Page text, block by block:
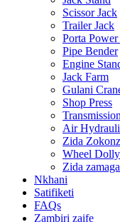
Scissor Jack
Trailer Jack
Porta Power
Pipe Bender
Engine
Jack Farm
Gulani
Shop Press
Air
Zida
Wheel
Zida
Nkhani
Satifiketi
FAQs
Zambiri zaife